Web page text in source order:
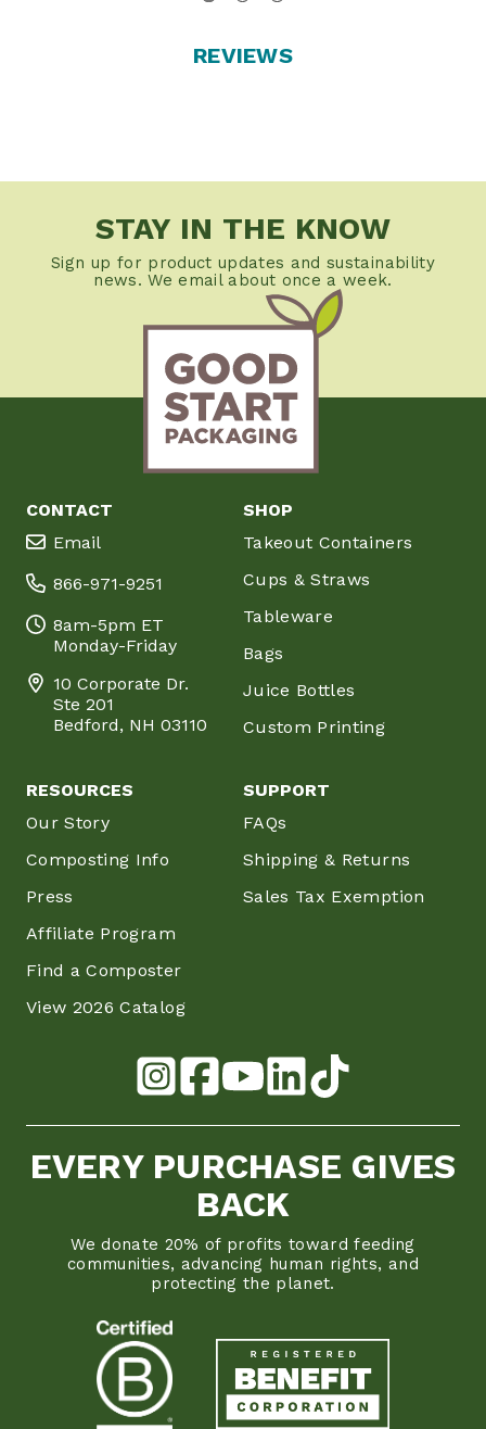
REVIEWS
STAY IN THE KNOW
Sign up for product updates and sustainability
news. We email about once a week.
CONTACT
Email
866-971-9251
8am-5pm ET
Monday-Friday
10 Corporate Dr.
Ste 201
Bedford, NH 03110
SHOP
Takeout Containers
Cups & Straws
Tableware
Bags
Juice Bottles
Custom Printing
RESOURCES
Our Story
Composting Info
Press
Affiliate Program
Find a Composter
View 2026 Catalog
SUPPORT
FAQs
Shipping & Returns
Sales Tax Exemption
EVERY PURCHASE GIVES
BACK
We donate 20% of profits toward feeding
communities, advancing human rights, and
protecting the planet.